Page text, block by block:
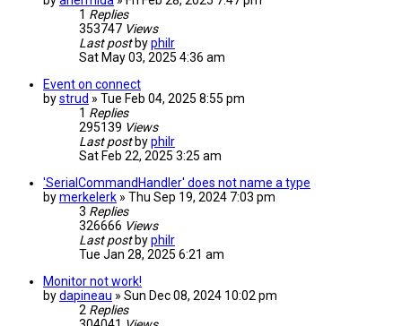
1 Replies
353747 Views
Last post byphilr
Sat May 03, 2025 4:36 am
Event on connect
bystrud » Tue Feb 04, 2025 8:55 pm
1 Replies
295139 Views
Last post byphilr
Sat Feb 22, 2025 3:25 am
'SerialCommandHandler' does not name a type
bymerkelerk » Thu Sep 19, 2024 7:03 pm
3 Replies
326666 Views
Last post byphilr
Tue Jan 28, 2025 6:21 am
Monitor not work!
bydapineau » Sun Dec 08, 2024 10:02 pm
2 Replies